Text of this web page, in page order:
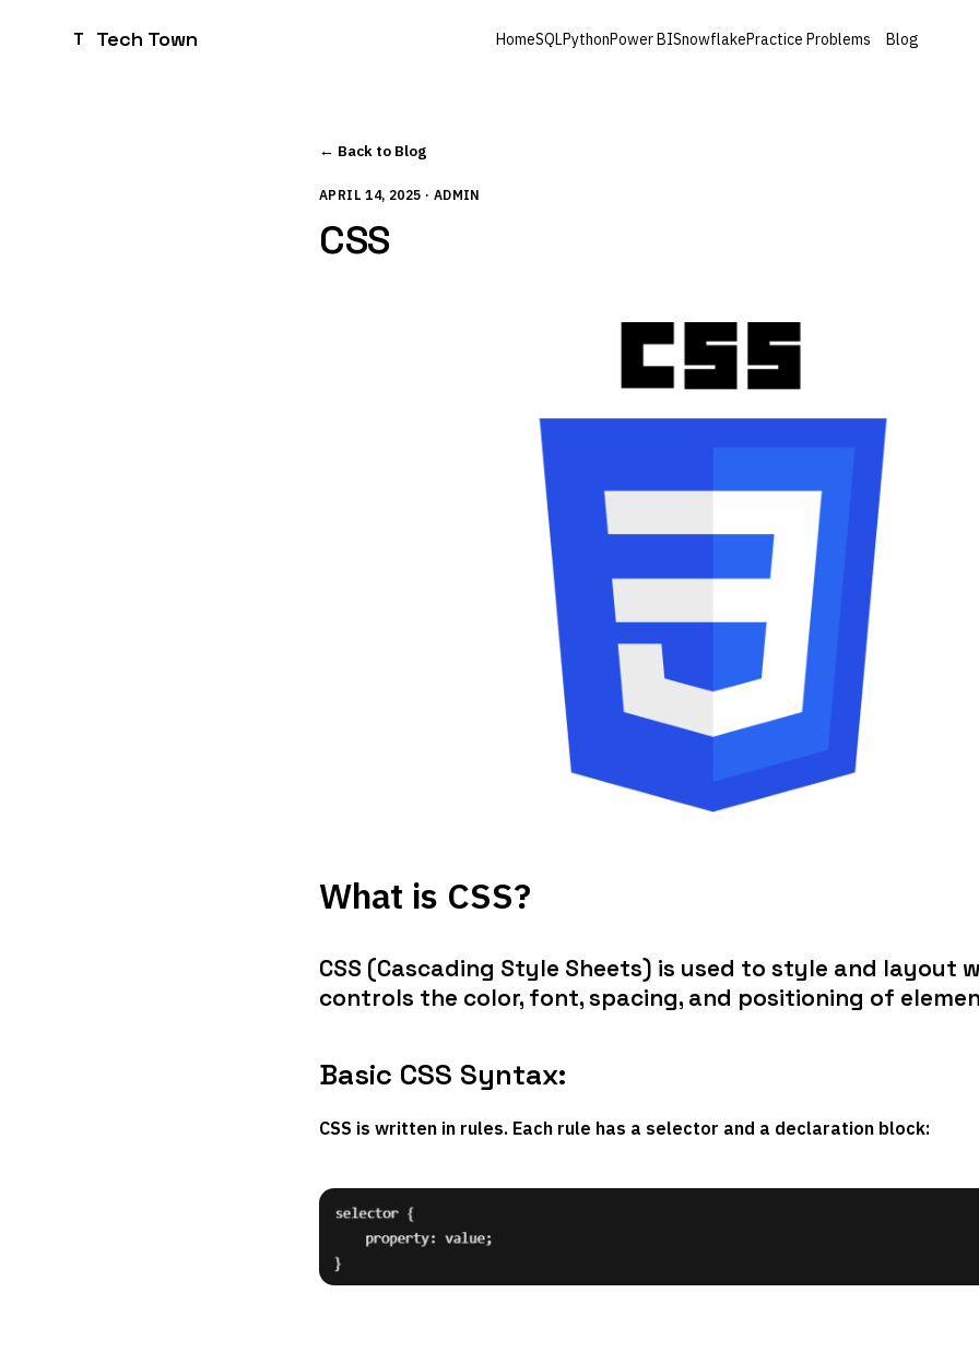
T Tech Town HomeSQLPythonPower BISnowflakePractice Problems Blog
← Back to Blog
APRIL 14, 2025 · ADMIN
CSS
What is CSS?
CSS (Cascading Style Sheets) is used to style and layout
controls the color, font, spacing, and positioning of
Basic CSS Syntax:
CSS is written in rules. Each rule has a selector and a declaration block: